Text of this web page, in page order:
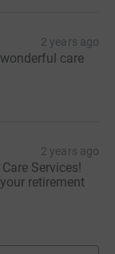
2 years ago
care
2 years ago
Services!
retirement